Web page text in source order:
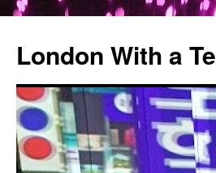
London With a